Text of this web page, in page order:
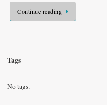
Continue reading
Tags
No tags.